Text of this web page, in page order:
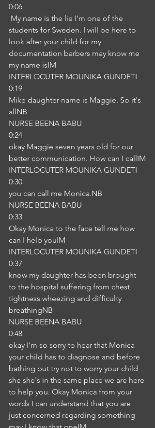
0:06
students for Sweden. I will be here to
look after your child for my
documentation barbers may know me
my name isIM
INTERLOCUTER MOUNIKA GUNDETI
0:19
Mike daughter name is Maggie. So it's
allNB
NURSE BEENA BABU
0:24
okay Maggie seven years old for our
better communication. How can I callIM
INTERLOCUTER MOUNIKA GUNDETI
0:30
you can call me Monica.NB
NURSE BEENA BABU
0:33
Okay Monica to the face tell me how
can I help youIM
INTERLOCUTER MOUNIKA GUNDETI
0:37
know my daughter has been brought
to the hospital suffering from chest
tightness wheezing and difficulty
breathingNB
NURSE BEENA BABU
0:48
okay I'm so sorry to hear that Monica
your child has to diagnose and before
bathing but try not to worry your child
she she's in the same place we are here
to help you. Okay Monica from your
words I can understand that you are
just concerned regarding something